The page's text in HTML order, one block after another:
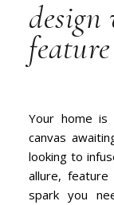
Your home is more than just a living space; it’s a
canvas
looking to
allure,
spark you